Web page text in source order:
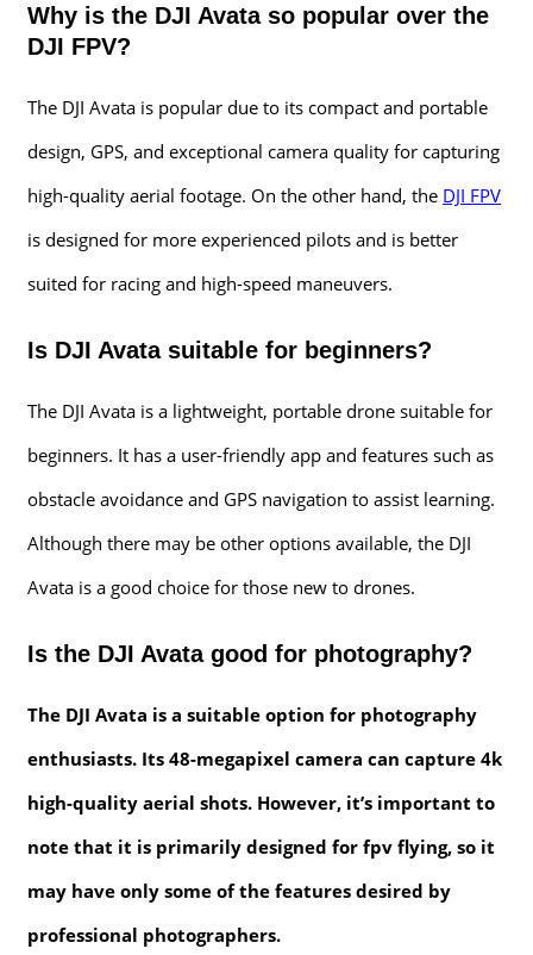
Why is the DJI Avata so popular over the
DJI FPV?
The DJI Avata is popular due to its compact and portable
design, GPS, and exceptional camera quality for capturing
high-quality aerial footage. On the other hand, the DJI FPV
is designed for more experienced pilots and is better
suited for racing and high-speed maneuvers.
Is DJI Avata suitable for beginners?
The DJI Avata is a lightweight, portable drone suitable for
beginners. It has a user-friendly app and features such as
obstacle avoidance and GPS navigation to assist learning.
Although there may be other options available, the DJI
Avata is a good choice for those new to drones.
Is the DJI Avata good for photography?
The DJI Avata is a suitable option for photography
enthusiasts. Its 48-megapixel camera can capture 4k
high-quality aerial shots. However, it’s important to
note that it is primarily designed for fpv flying, so it
may have only some of the features desired by
professional photographers.